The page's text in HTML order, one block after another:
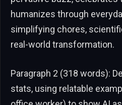
humanizes through
simplifying chores,
real-world transformation.
Paragraph 2 (318 words):
stats, using relatable